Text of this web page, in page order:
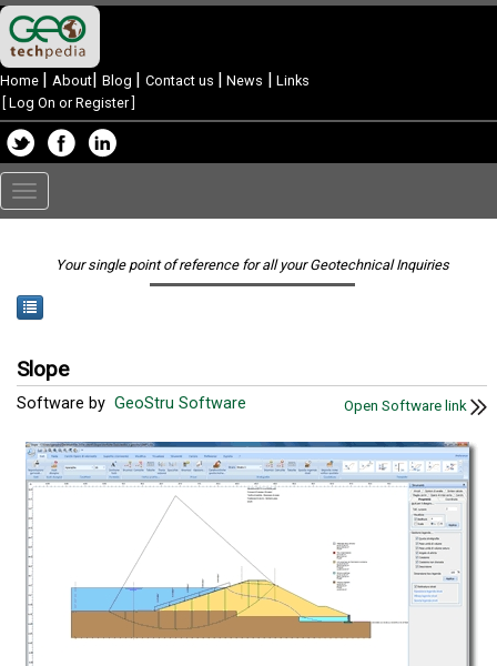
Home | About| Blog | Contact us | News | Links
Log On or Register]
Toggle
navigation
Your single point of reference for all your Geotechnical Inquiries
Slope
Software by GeoStru Software Open Software link